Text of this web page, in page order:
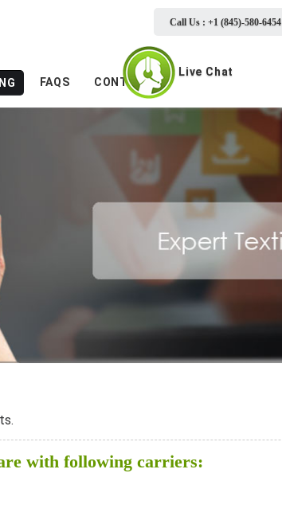
Call Us : +1 (845)-580-6454
FAQS CONTACTS
Live Chat
with following carriers: